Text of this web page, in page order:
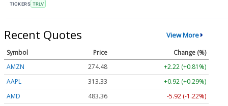
TICKERS TRLV
Recent Quotes View More
Symbol Price
Change (%)
AMZN
274.48
+2.22 (+0.81%)
AAPL
313.33
+0.92 (+0.29%)
AMD
483.36
-5.92 (-1.22%)